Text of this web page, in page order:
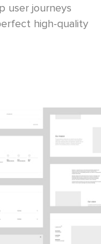
user journeys
high-quality